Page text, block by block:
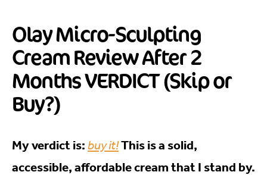
Olay Micro-Sculpting
Cream Review After 2
Months VERDICT (Skip or
Buy?)
My verdict is: buy it!This is a solid,
accessible, affordable cream that I stand by.